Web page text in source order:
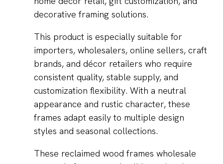
decorative framing solutions.
This product is especially suitable for
importers, wholesalers, online sellers, craft
brands, and décor retailers who require
consistent quality, stable supply, and
customization flexibility. With a neutral
appearance and rustic character, these
frames adapt easily to multiple design
styles and seasonal collections.
These reclaimed wood frames wholesale